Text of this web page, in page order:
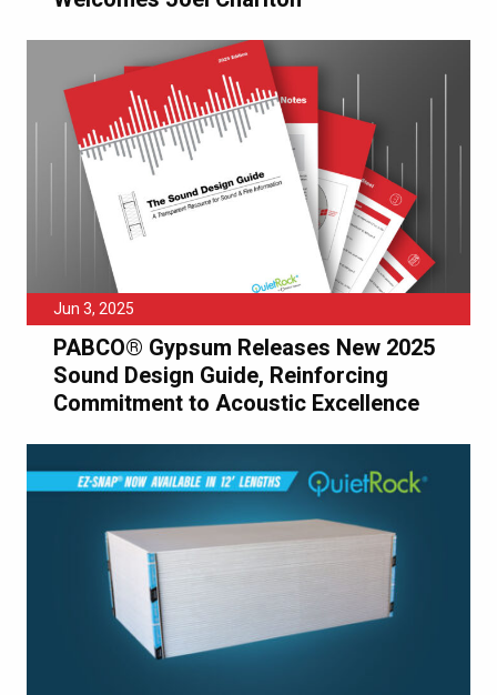
Jun 3, 2025
PABCO® Gypsum Releases New 2025
Sound Design Guide, Reinforcing
Commitment to Acoustic Excellence